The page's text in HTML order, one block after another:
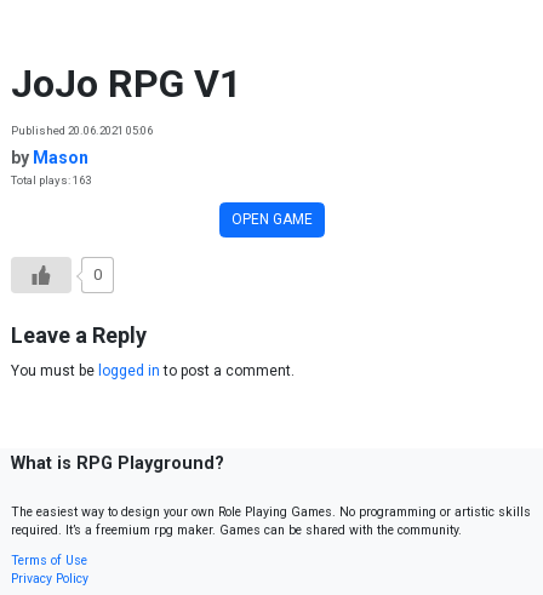
JoJo RPG V1
Published 20.06.2021 05:06
by Mason
Total plays: 163
OPEN GAME
0
Leave a Reply
You must be logged in to post a comment.
What is RPG Playground?
The easiest way to design your own Role Playing Games. No programming or artistic skills
required. It’s a freemium rpg maker. Games can be shared with the community.
Terms of Use
Privacy Policy